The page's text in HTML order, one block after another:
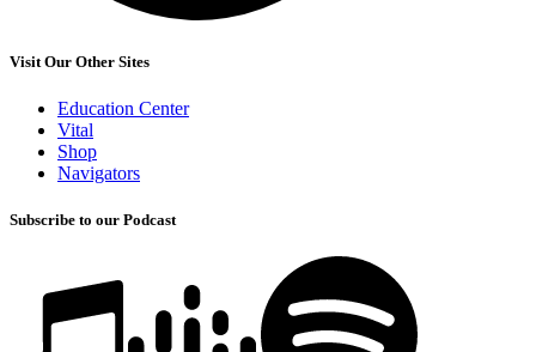
Visit Our Other Sites
Education Center
Vital
Shop
Navigators
Subscribe to our Podcast